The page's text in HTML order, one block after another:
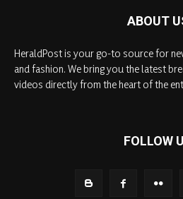
ABOUT
HeraldPost is your go-to source for
and fashion. We bring you the latest
videos directly from the heart of the
FOLLOW